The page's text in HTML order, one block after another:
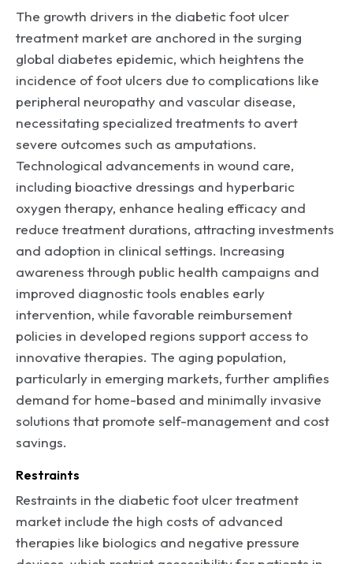
The growth drivers in the diabetic foot ulcer
treatment market are anchored in the surging
global diabetes epidemic, which heightens the
incidence of foot ulcers due to complications like
peripheral neuropathy and vascular disease,
necessitating specialized treatments to avert
severe outcomes such as amputations.
Technological advancements in wound care,
including bioactive dressings and hyperbaric
oxygen therapy, enhance healing efficacy and
reduce treatment durations, attracting investments
and adoption in clinical settings. Increasing
awareness through public health campaigns and
improved diagnostic tools enables early
intervention, while favorable reimbursement
policies in developed regions support access to
innovative therapies. The aging population,
particularly in emerging markets, further amplifies
demand for home-based and minimally invasive
solutions that promote self-management and cost
savings.
Restraints
Restraints in the diabetic foot ulcer treatment
market include the high costs of advanced
therapies like biologics and negative pressure